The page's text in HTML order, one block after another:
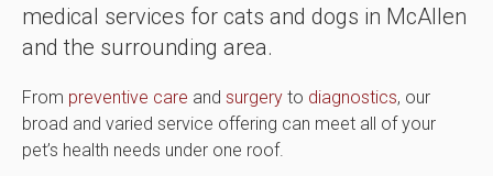
medical services for cats and dogs in McAllen
and the surrounding area.
From preventive care and surgery to diagnostics, our
broad and varied service offering can meet all of your
pet’s health needs under one roof.